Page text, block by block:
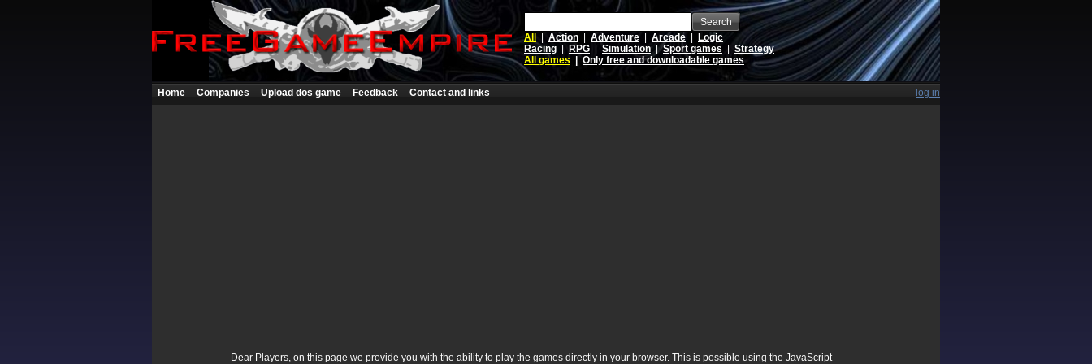
Search
All
Action Adventure Arcade
Logic
Racing
RPG Simulation |Sport games
Strategy
All games
Only free and downloadable games
Home Companies Upload dos game Feedback Contact and links log in
Dear Players, on this page we provide you with the ability to play the games directly in your browser. This is possible using the JavaScript